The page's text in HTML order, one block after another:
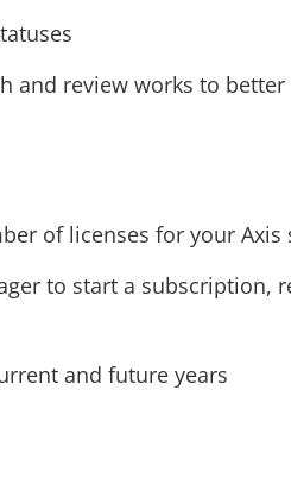
and review works to
of licenses for your
to start a subscription,
and future years